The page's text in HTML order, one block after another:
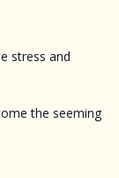
stress and
the seeming